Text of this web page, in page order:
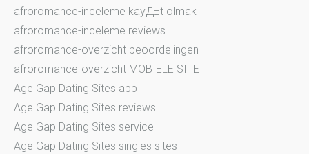
afroromance-inceleme kayД±t olmak
afroromance-inceleme reviews
afroromance-overzicht beoordelingen
afroromance-overzicht MOBIELE SITE
Age Gap Dating Sites app
Age Gap Dating Sites reviews
Age Gap Dating Sites service
Age Gap Dating Sites singles sites